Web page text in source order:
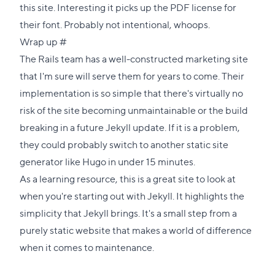
this site. Interesting it picks up the PDF license for
their font. Probably not intentional, whoops.
Wrap up#Direct
link
to
this
section
The Rails team has a well-constructed marketing site
that I'm sure will serve them for years to come. Their
implementation is so simple that there's virtually no
risk of the site becoming unmaintainable or the build
breaking in a future Jekyll update. If it is a problem,
they could probably switch to another static site
generator like Hugo in under 15 minutes.
As a learning resource, this is a great site to look at
when you're starting out with Jekyll. It highlights the
simplicity that Jekyll brings. It's a small step from a
purely static website that makes a world of difference
when it comes to maintenance.